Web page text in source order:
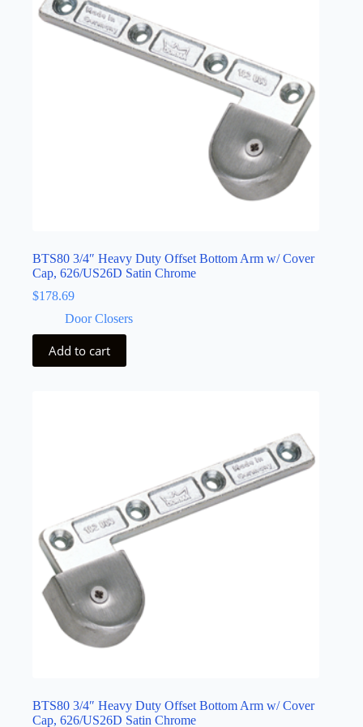
BTS80 3/4″ Heavy Duty Offset Bottom Arm w/ Cover
Cap, 626/US26D Satin Chrome
$178.69
Door Closers
Add to cart
BTS80 3/4″ Heavy Duty Offset Bottom Arm w/ Cover
Cap, 626/US26D Satin Chrome